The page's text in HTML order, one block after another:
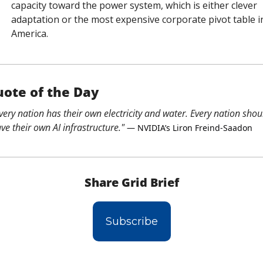
capacity toward the power system, which is either clever
adaptation or the most expensive corporate pivot table
America.
of the Day
nation has their own electricity and water. Every nation
their own AI infrastructure." — NVIDIA’s Liron Freind-Saadon
Share Grid Brief
Subscribe